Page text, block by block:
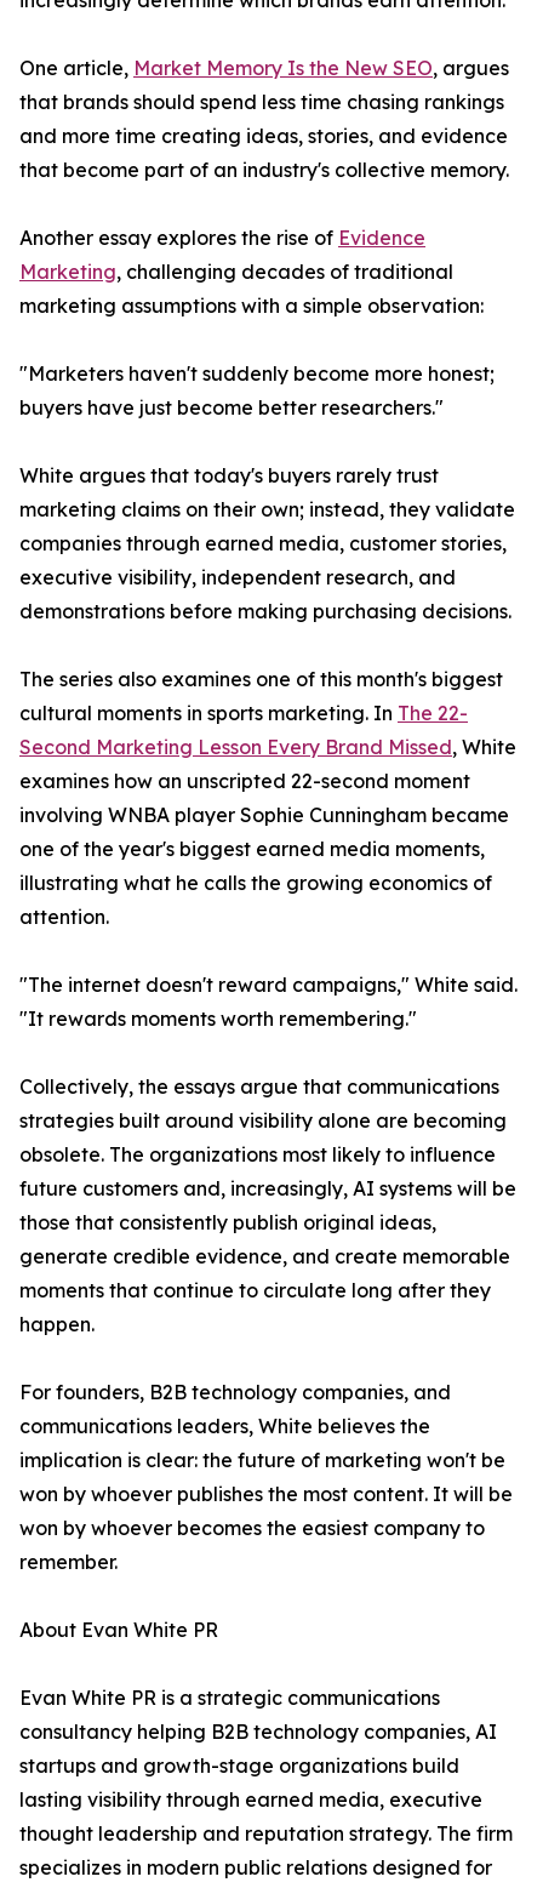
One article, Market Memory Is the New SEO, argues
that brands should spend less time chasing rankings
and more time creating ideas, stories, and evidence
that become part of an industry's collective memory.
Another essay explores the rise of Evidence
Marketing, challenging decades of traditional
marketing assumptions with a simple observation:
"Marketers haven't suddenly become more honest;
buyers have just become better researchers."
White argues that today's buyers rarely trust
marketing claims on their own; instead, they validate
companies through earned media, customer stories,
executive visibility, independent research, and
demonstrations before making purchasing decisions.
The series also examines one of this month's biggest
cultural moments in sports marketing. In The 22-
Second Marketing Lesson Every Brand Missed, White
examines how an unscripted 22-second moment
involving WNBA player Sophie Cunningham became
one of the year's biggest earned media moments,
illustrating what he calls the growing economics of
attention.
"The internet doesn't reward campaigns," White said.
"It rewards moments worth remembering."
Collectively, the essays argue that communications
strategies built around visibility alone are becoming
obsolete. The organizations most likely to influence
future customers and, increasingly, AI systems will be
those that consistently publish original ideas,
generate credible evidence, and create memorable
moments that continue to circulate long after they
happen.
For founders, B2B technology companies, and
communications leaders, White believes the
implication is clear: the future of marketing won't be
won by whoever publishes the most content. It will be
won by whoever becomes the easiest company to
remember.
About Evan White PR
Evan White PR is a strategic communications
consultancy helping B2B technology companies, AI
startups and growth-stage organizations build
lasting visibility through earned media, executive
thought leadership and reputation strategy. The firm
specializes in modern public relations designed for